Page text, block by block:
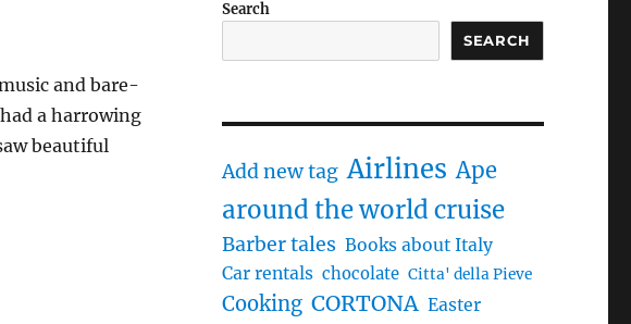
and bare-
a harrowing
beautiful
Search
SEARCH
Add new tag Airlines Ape
around the world cruise
Barber tales Books about Italy
Car rentals chocolate Citta' della Pieve
Cooking CORTONA Easter